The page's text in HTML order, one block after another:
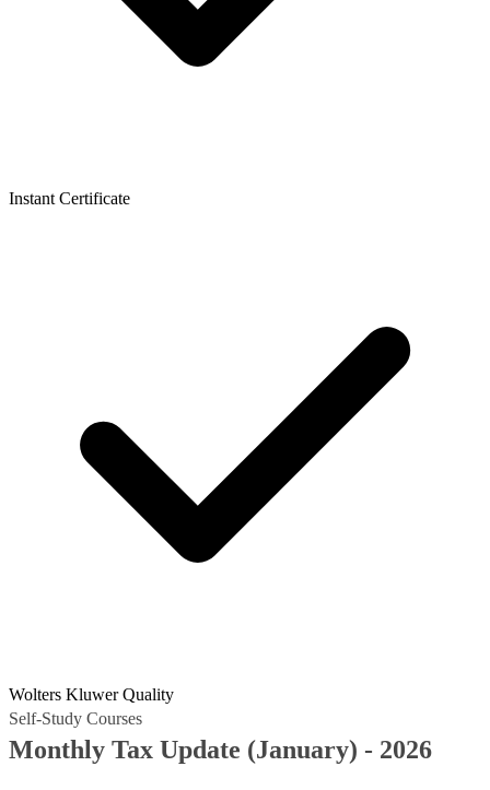
Instant Certificate
Wolters Kluwer Quality
Self-Study Courses
Monthly Tax Update (January) - 2026